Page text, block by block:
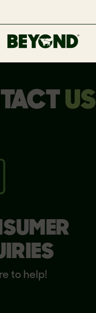
US
to help!